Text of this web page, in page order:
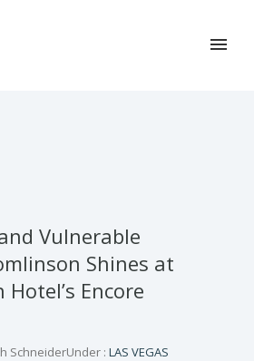
Vulnerable
Shines at
Encore
SchneiderUnder : LAS VEGAS